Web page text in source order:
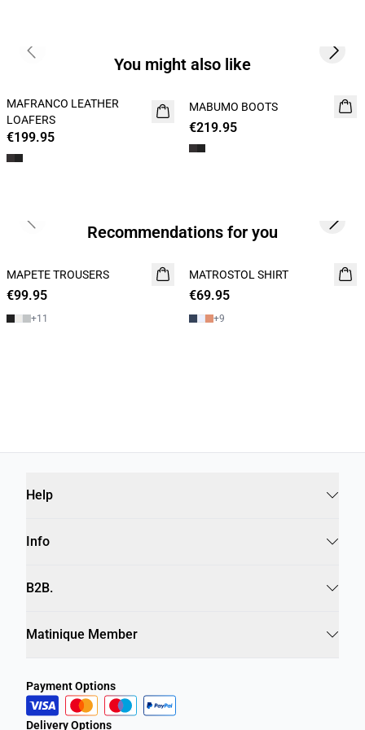
You might also like
NEW
MAFRANCO LEATHER
LOAFERS
€199.95
NEW
MABUMO BOOTS
€219.95
Previous slide Next
Recommendations for you
NEW
MAPETE TROUSERS
€99.95
+11
NEW
2 FOR 120
MATROSTOL SHIRT
€69.95
+9
Previous slide Next
Help
Info
B2B.
Matinique Member
Payment Options
Delivery Options